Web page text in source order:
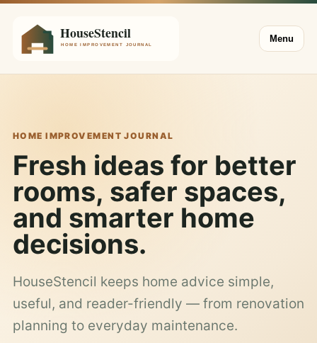
Menu
HOME IMPROVEMENT JOURNAL
Fresh ideas for better
rooms, safer spaces,
and smarter home
decisions.
HouseStencil keeps home advice simple,
useful, and reader-friendly — from renovation
planning to everyday maintenance.